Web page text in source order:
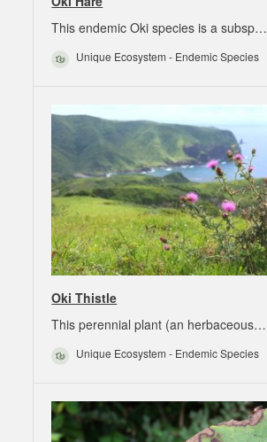
This endemic Oki species is a subsp…
Unique Ecosystem - Endemic Species
Oki Thistle
This perennial plant (an herbaceous…
Unique Ecosystem - Endemic Species